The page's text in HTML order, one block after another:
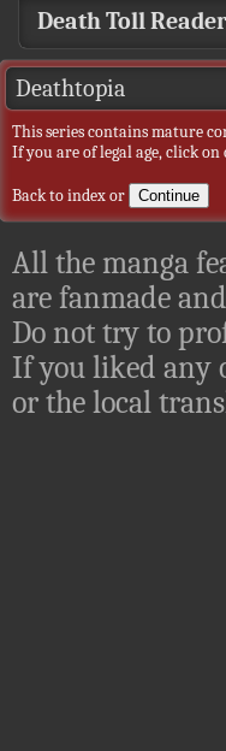
Death Toll Reader
Deathtopia
This series contains mature
If you are of legal age, click on
Back to indexor
All the manga
are fanmade
Do not try to
If you liked any
or the local